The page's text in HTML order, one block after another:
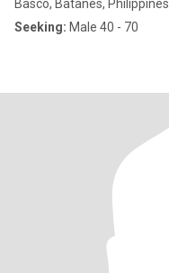
Basco, Batanes, Philippines
Seeking: Male 40 - 70